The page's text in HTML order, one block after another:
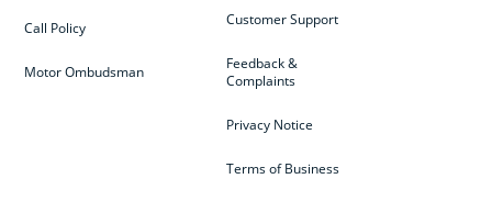
Customer Support
Feedback &
Complaints
Privacy Notice
Terms of Business
Call Policy
Motor Ombudsman